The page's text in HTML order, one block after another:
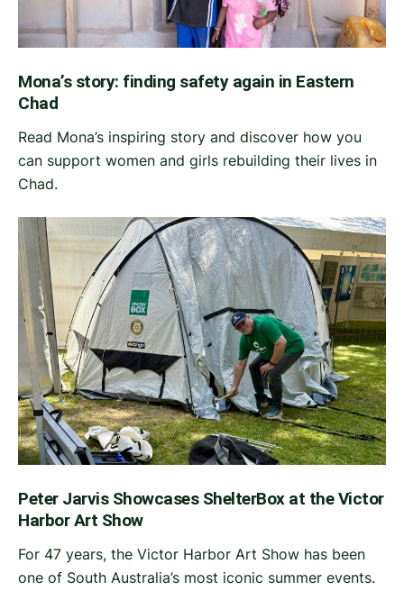
Mona’s story: finding safety again in Eastern
Chad
Read Mona’s inspiring story and discover how you
can support women and girls rebuilding their lives in
Chad.
Peter Jarvis Showcases ShelterBox at the Victor
Harbor Art Show
For 47 years, the Victor Harbor Art Show has been
one of South Australia’s most iconic summer events.